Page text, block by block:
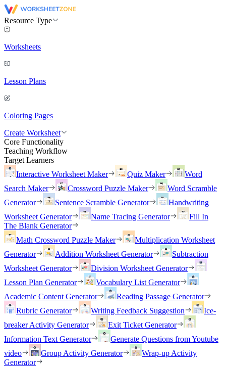
Resource Type
Worksheets
Lesson Plans
Coloring Pages
Create Worksheet
Core Functionality
Teaching Workflow
Target Learners
Interactive Worksheet Maker
Quiz Maker
Word
Search Maker
Crossword Puzzle Maker
Word Scramble
Generator
Sentence Scramble Generator
Handwriting
Worksheet Generator
Name Tracing Generator
Fill In
The Blank Generator
Math Crossword Puzzle Maker
Multiplication Worksheet
Generator
Addition Worksheet Generator
Subtraction
Worksheet Generator
Division Worksheet Generator
Lesson Plan Generator
Vocabulary List Generator
Academic Content Generator
Reading Passage Generator
Rubric Generator
Writing Feedback Suggestion
Ice-
breaker Activity Generator
Exit Ticket Generator
Information Text Generator
Generate Questions from Youtube
video
Group Activity Generator
Wrap-up Activity
Generator